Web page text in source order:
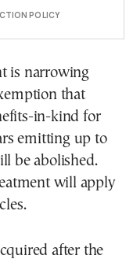
POLICY
is narrowing
that
in-kind for
emitting up to
be abolished.
will apply
after the